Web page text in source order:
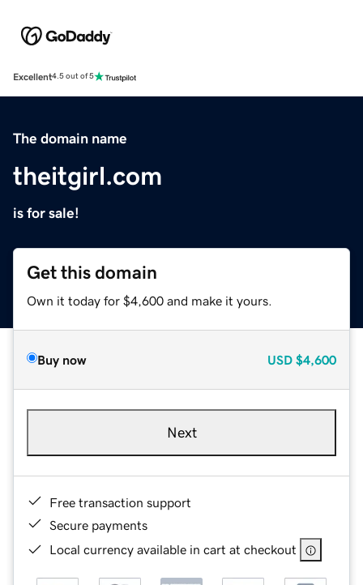
Excellent4.5 out of 5
The domain name
theitgirl.com
is for sale!
Get this domain
Own it today for $4,600 and make it yours.
Buy now USD $4,600
Next
Free transaction support
Secure payments
Local currency available in cart at checkout